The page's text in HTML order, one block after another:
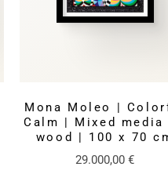
Mona Moleo |
Calm | Mixed media
wood | 100 x 70
29.000,00€